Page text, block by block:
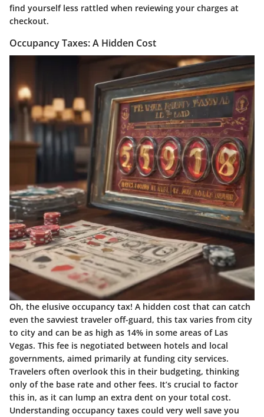
find yourself less rattled when reviewing your charges at
checkout.
Occupancy Taxes: A Hidden Cost
Oh, the elusive occupancy tax! A hidden cost that can catch
even the savviest traveler off-guard, this tax varies from city
to city and can be as high as 14% in some areas of Las
Vegas. This fee is negotiated between hotels and local
governments, aimed primarily at funding city services.
Travelers often overlook this in their budgeting, thinking
only of the base rate and other fees. It’s crucial to factor
this in, as it can lump an extra dent on your total cost.
Understanding occupancy taxes could very well save you